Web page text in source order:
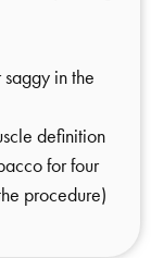
in the
definition
for four
procedure)